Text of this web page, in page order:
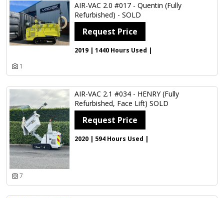
AIR-VAC 2.0 #017 - Quentin (Fully
Refurbished) - SOLD
Request Price
2019 | 1440 Hours Used |
1
AIR-VAC 2.1 #034 - HENRY (Fully
Refurbished, Face Lift) SOLD
Request Price
2020 | 594 Hours Used |
7